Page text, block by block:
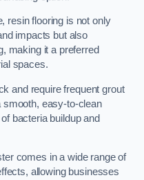
resin flooring is not only
impacts but also
making it a preferred
spaces.
and require frequent grout
smooth, easy-to-clean
bacteria buildup and
comes in a wide range of
allowing businesses